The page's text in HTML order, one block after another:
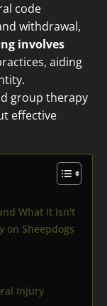
code
withdrawal,
involves
aiding
group therapy
effective
What It Isn't
on Sheepdogs
Injury